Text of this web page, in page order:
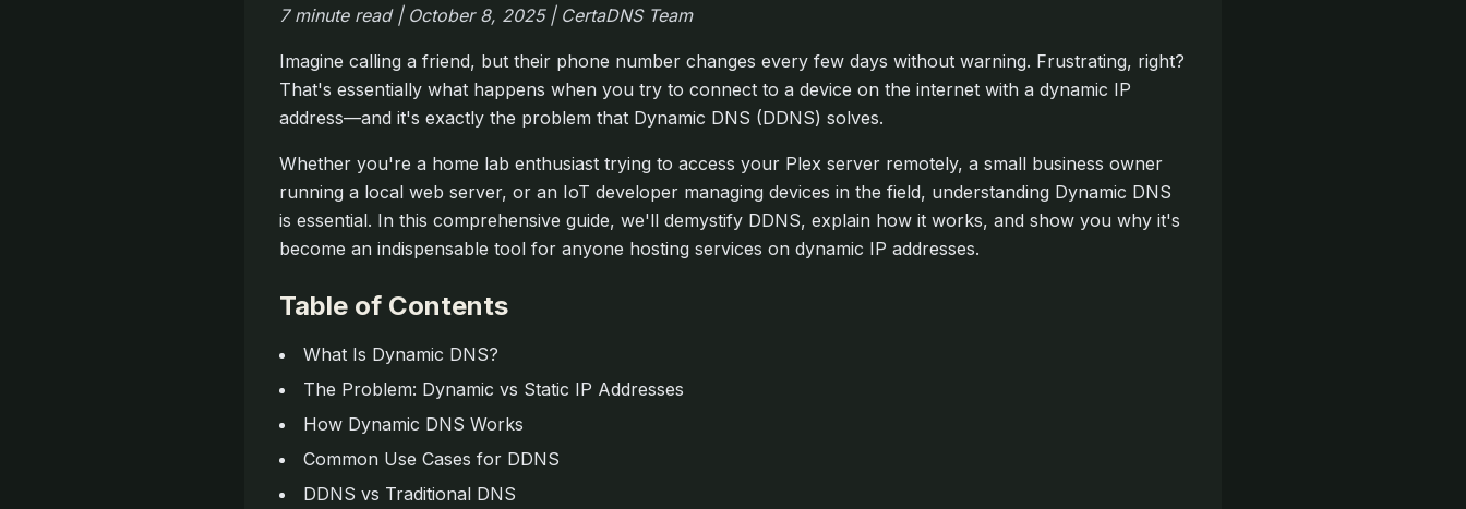
7 minute read | October 8, 2025 | CertaDNS Team
Imagine calling a friend, but their phone number changes every few days without warning. Frustrating, right?
That's essentially what happens when you try to connect to a device on the internet with a dynamic IP
address—and it's exactly the problem that Dynamic DNS (DDNS) solves.
Whether you're a home lab enthusiast trying to access your Plex server remotely, a small business owner
running a local web server, or an IoT developer managing devices in the field, understanding Dynamic DNS
is essential. In this comprehensive guide, we'll demystify DDNS, explain how it works, and show you why it's
become an indispensable tool for anyone hosting services on dynamic IP addresses.
Table of Contents
What Is Dynamic DNS?
The Problem: Dynamic vs Static IP Addresses
How Dynamic DNS Works
Common Use Cases for DDNS
DDNS vs Traditional DNS